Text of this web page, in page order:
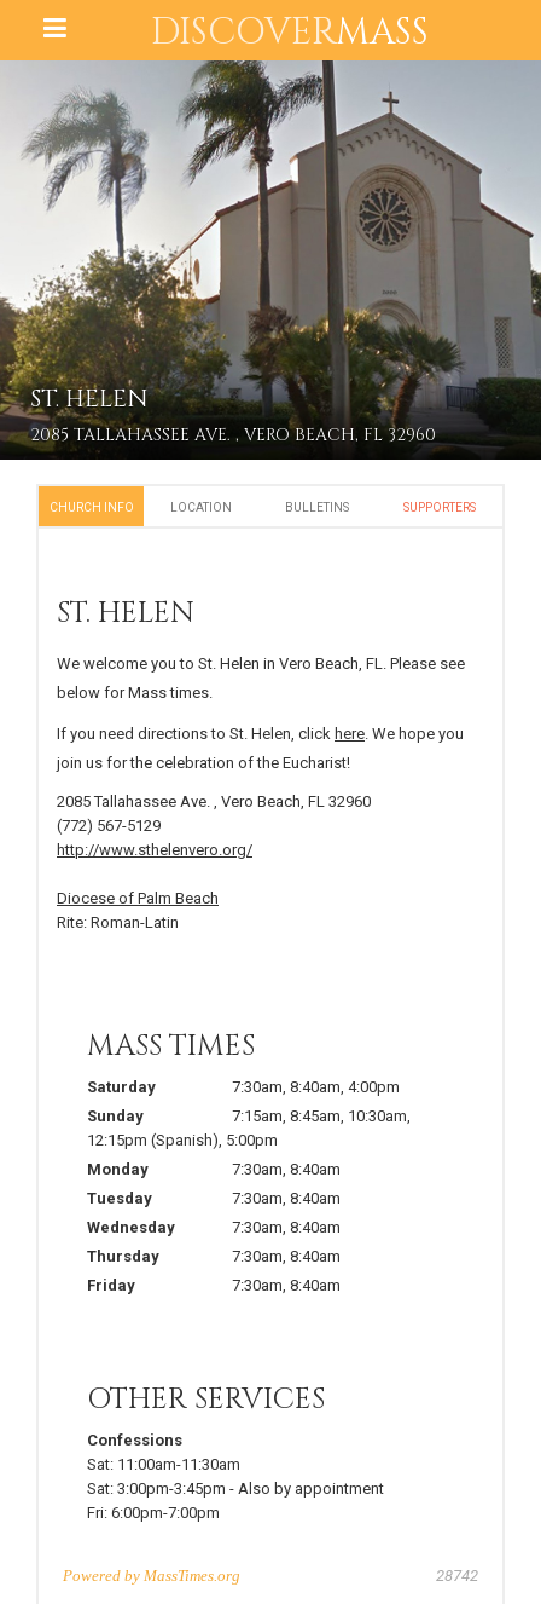
DISCOVERMASS
ST. HELEN
2085 TALLAHASSEE AVE. , VERO BEACH, FL 32960
CHURCH INFO LOCATION BULLETINS SUPPORTERS
ST. HELEN
We welcome you to St. Helen in Vero Beach, FL. Please see
below for Mass times.
If you need directions to St. Helen, click here . We hope you
join us for the celebration of the Eucharist!
2085 Tallahassee Ave. , Vero Beach, FL 32960
(772) 567-5129
http://www.sthelenvero.org/
Diocese of Palm Beach
Rite: Roman-Latin
MASS TIMES
Saturday 7:30am 8:40am 4:00pm
Sunday
7:15am 8:45am 10:30am
12:15pm (Spanish) 5:00pm
Monday
7:30am 8:40am
Tuesday
7:30am 8:40am
Wednesday
7:30am 8:40am
Thursday
7:30am 8:40am
Friday
7:30am 8:40am
OTHER SERVICES
Confessions
Sat: 11:00am-11:30am
Sat: 3:00pm-3:45pm - Also by appointment
Fri: 6:00pm-7:00pm
Powered by MassTimes.org 28742